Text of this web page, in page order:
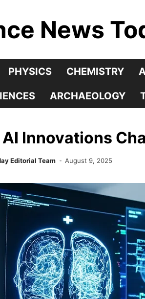
News
PHYSICS CHEMISTRY
ARCHAEOLOGY
AI Innovations
Editorial Team August 9, 2025